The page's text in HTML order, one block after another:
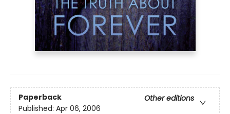
Paperback
Other editions
Published: Apr 06, 2006